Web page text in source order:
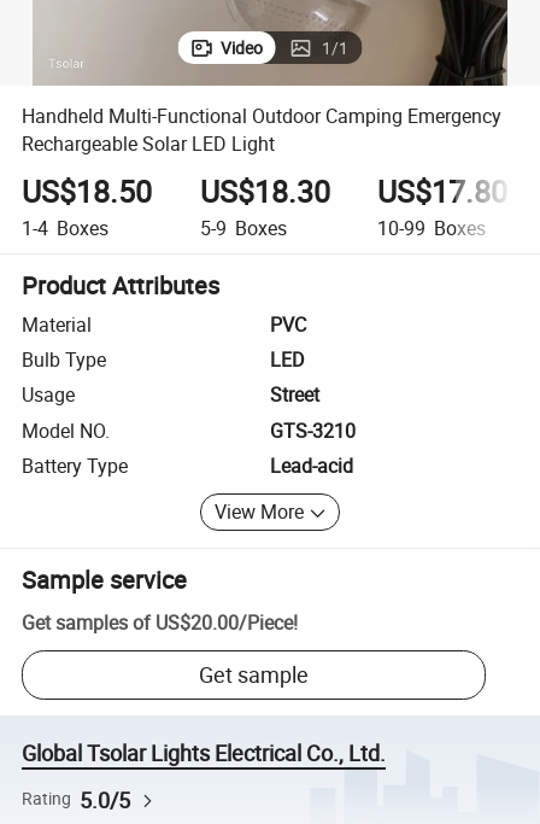
Video 1/1
Handheld Multi-Functional Outdoor Camping Emergency
Rechargeable Solar LED Light
US$18.50
1-4 Boxes
US$18.30
5-9 Boxes
US$17.80
10-99 Boxes
Product Attributes
Material
PVC
Bulb Type
LED
Usage
Street
Model NO.
GTS-3210
Battery Type
Lead-acid
View More
Sample service
Get samples of US$20.00/Piece!
Get sample
Global Tsolar Lights Electrical Co., Ltd.
Rating 5.0/5